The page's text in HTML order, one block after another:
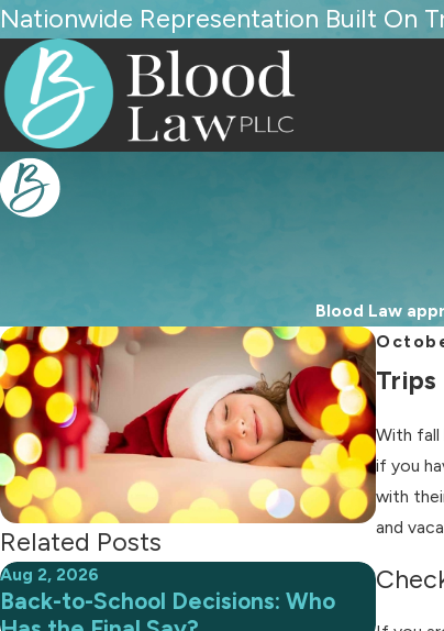
Nationwide Representation Built On
Blood Law
With fall
if you
with
and
Related Posts
Aug 2, 2026
Back-to-School Decisions: Who
Jul 1,